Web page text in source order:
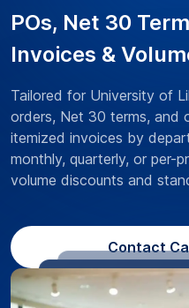
POs, Net 30
Invoices &
Tailored for University of
orders, Net 30 terms, and
itemized invoices by
monthly, quarterly, or per-
volume discounts and
Contact